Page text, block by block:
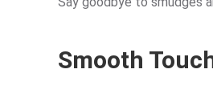
Smooth